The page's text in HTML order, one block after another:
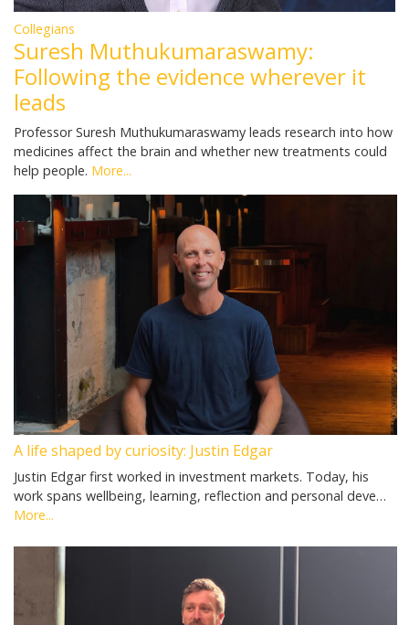
Collegians
Suresh Muthukumaraswamy:
Following the evidence wherever it
leads
Professor Suresh Muthukumaraswamy leads research into how
medicines affect the brain and whether new treatments could
help people. More...
A life shaped by curiosity: Justin Edgar
Justin Edgar first worked in investment markets. Today, his
work spans wellbeing, learning, reflection and personal deve…
More...